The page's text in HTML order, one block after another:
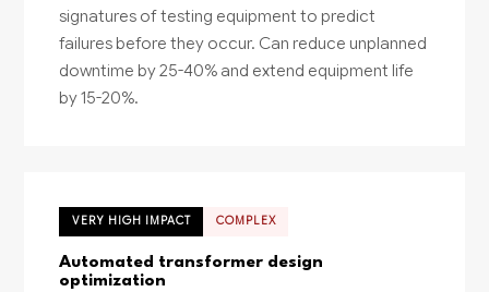
signatures of testing equipment to predict
failures before they occur. Can reduce unplanned
downtime by 25-40% and extend equipment life
by 15-20%.
VERY HIGH IMPACT COMPLEX
Automated transformer design
optimization